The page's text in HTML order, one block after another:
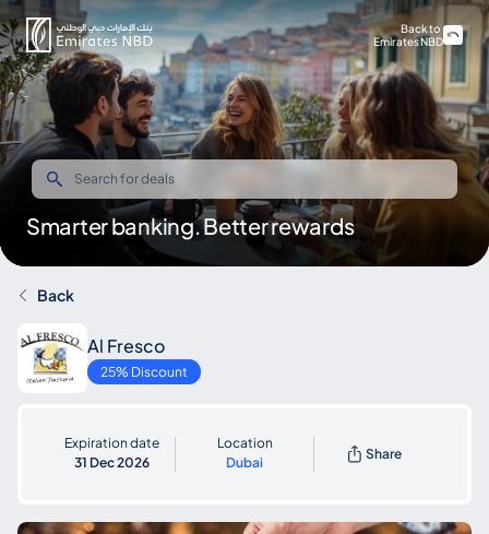
Smarter banking. Better rewards
Back to
Emirates NBD
Back
Al Fresco
25% Discount
Expiration date
31 Dec 2026
Location
Dubai
Share